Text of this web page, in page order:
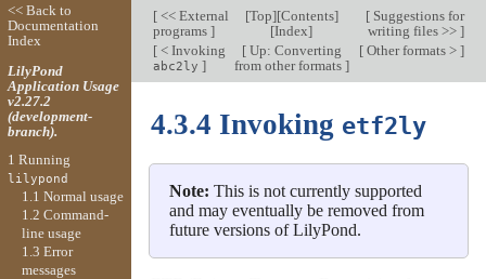
[<< External
programs ]
[Top][Contents]
[Index]
[Suggestions for
writing files >> ]
[< Invoking
abc2ly ]
[Up: Converting
from other formats ]
[Other formats > ]
4.3.4 Invoking etf2ly
Note: This is not currently supported
and may eventually be removed from
future versions of LilyPond.
<< Back to
Documentation
Index
LilyPond
Application Usage
v2.27.2
(development-
branch).
1 Running
lilypond
1.1 Normal usage
1.2 Command-
line usage
1.3 Error
messages